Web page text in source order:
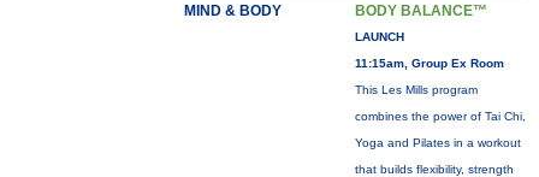
MIND & BODY BODY BALANCE™
LAUNCH
11:15am, Group Ex Room
This Les Mills program
combines the power of Tai Chi,
Yoga and Pilates in a workout
that builds flexibility, strength